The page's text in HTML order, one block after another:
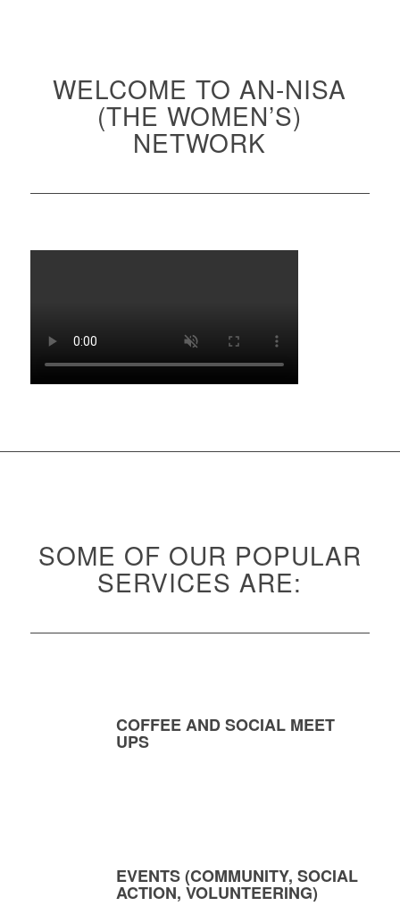
WELCOME TO AN-NISA
(THE WOMEN’S)
NETWORK
SOME OF OUR POPULAR
SERVICES ARE:
COFFEE AND SOCIAL MEET
UPS
EVENTS (COMMUNITY, SOCIAL
ACTION, VOLUNTEERING)